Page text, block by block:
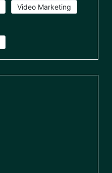
Video Marketing